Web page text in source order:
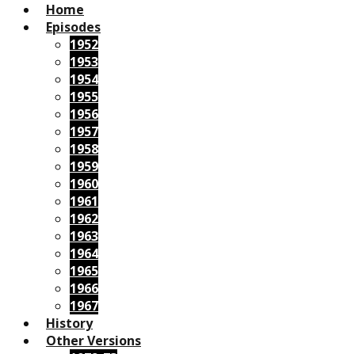
Home
Episodes
1952
1953
1954
1955
1956
1957
1958
1959
1960
1961
1962
1963
1964
1965
1966
1967
History
Other Versions